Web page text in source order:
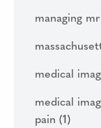
managing
medical
medical
pain (1)